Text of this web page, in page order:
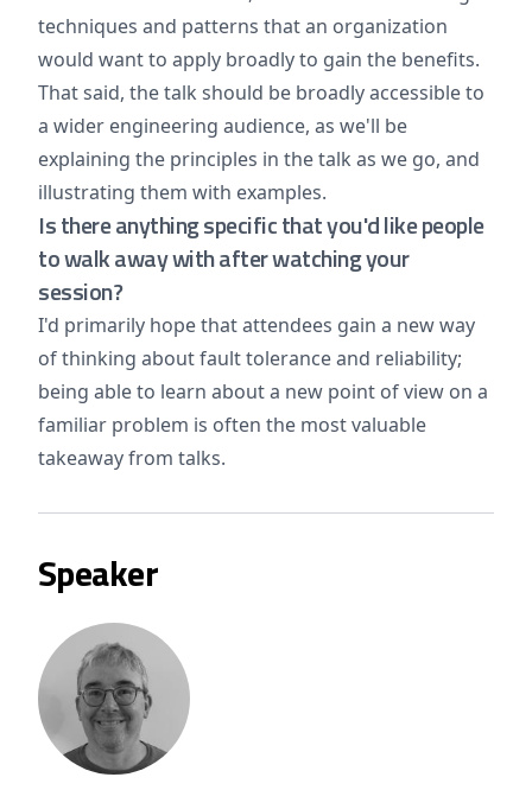
techniques and patterns that an organization
would want to apply broadly to gain the benefits.
That said, the talk should be broadly accessible to
a wider engineering audience, as we'll be
explaining the principles in the talk as we go, and
illustrating them with examples.
Is there anything specific that you'd like people
to walk away with after watching your
session?
I'd primarily hope that attendees gain a new way
of thinking about fault tolerance and reliability;
being able to learn about a new point of view on a
familiar problem is often the most valuable
takeaway from talks.
Speaker